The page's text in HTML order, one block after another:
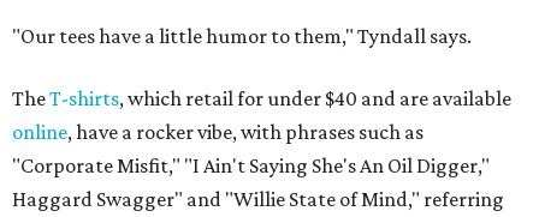
"Our tees have a little humor to them," Tyndall says.
TheT-shirts, which retail for under $40 and are available
online, have a rocker vibe, with phrases such as
"Corporate Misfit," "I Ain't Saying She's An Oil Digger,"
Haggard Swagger" and "Willie State of Mind," referring